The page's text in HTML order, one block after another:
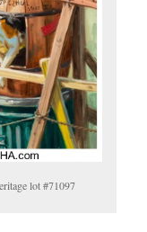
lot #71097